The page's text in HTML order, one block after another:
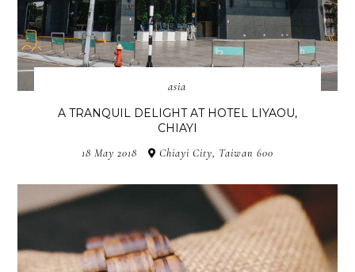
asia
A TRANQUIL DELIGHT AT HOTEL LIYAOU,
CHIAYI
18 May 2018 Chiayi City, Taiwan 600